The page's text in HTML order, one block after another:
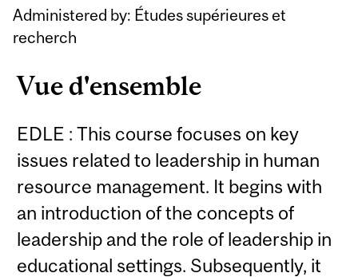
Administered by: Études supérieures et
recherch
Vue d'ensemble
EDLE : This course focuses on key
issues related to leadership in human
resource management. It begins with
an introduction of the concepts of
leadership and the role of leadership in
educational settings. Subsequently, it